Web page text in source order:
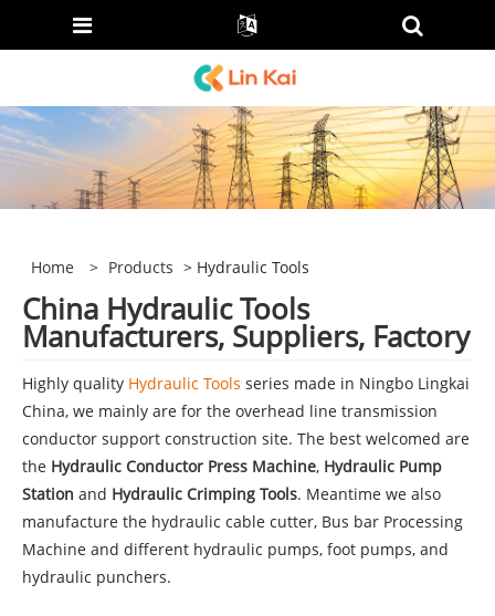
Home > Products > Hydraulic Tools
China Hydraulic Tools
Manufacturers, Suppliers, Factory
Highly quality Hydraulic Tools series made in Ningbo Lingkai
China, we mainly are for the overhead line transmission
conductor support construction site. The best welcomed are
the Hydraulic Conductor Press Machine, Hydraulic Pump
Station and Hydraulic Crimping Tools. Meantime we also
manufacture the hydraulic cable cutter, Bus bar Processing
Machine and different hydraulic pumps, foot pumps, and
hydraulic punchers.